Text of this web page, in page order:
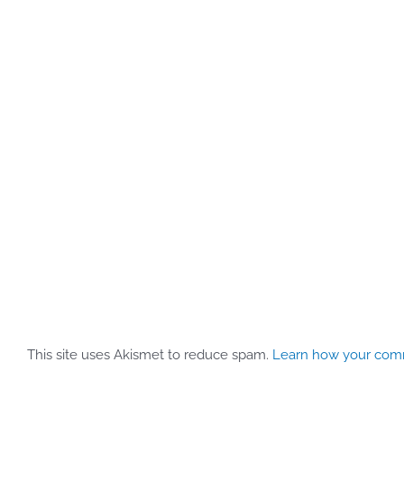
This site uses Akismet to reduce spam. Learn how your